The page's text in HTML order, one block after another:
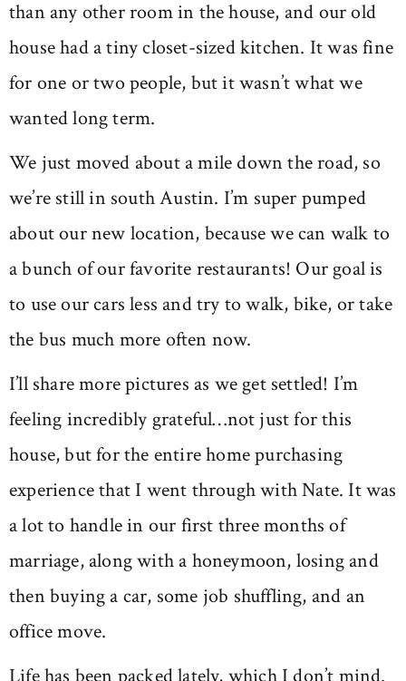
than any other room in the house, and our old
house had a tiny closet-sized kitchen. It was fine
for one or two people, but it wasn’t what we
wanted long term.
We just moved about a mile down the road, so
we’re still in south Austin. I’m super pumped
about our new location, because we can walk to
a bunch of our favorite restaurants! Our goal is
to use our cars less and try to walk, bike, or take
the bus much more often now.
I’ll share more pictures as we get settled! I’m
feeling incredibly grateful…not just for this
house, but for the entire home purchasing
experience that I went through with Nate. It was
a lot to handle in our first three months of
marriage, along with a honeymoon, losing and
then buying a car, some job shuffling, and an
office move.